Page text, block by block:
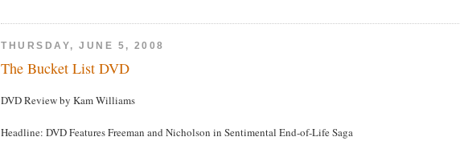
THURSDAY, JUNE 5, 2008
The Bucket List DVD
DVD Review by Kam Williams
Headline: DVD Features Freeman and Nicholson in Sentimental End-of-Life Saga